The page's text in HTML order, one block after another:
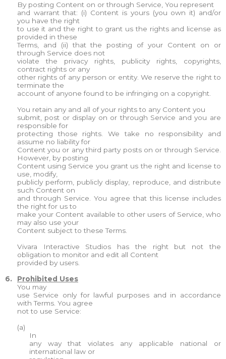
By posting Content on or through Service, You represent
and warrant that: (i) Content is yours (you own it) and/or
you have the right
to use it and the right to grant us the rights and license as
provided in these
Terms, and (ii) that the posting of your Content on or
through Service does not
violate the privacy rights, publicity rights, copyrights,
contract rights or any
other rights of any person or entity. We reserve the right to
terminate the
account of anyone found to be infringing on a copyright.
You retain any and all of your rights to any Content you
submit, post or display on or through Service and you are
responsible for
protecting those rights. We take no responsibility and
assume no liability for
Content you or any third party posts on or through Service.
However, by posting
Content using Service you grant us the right and license to
use, modify,
publicly perform, publicly display, reproduce, and distribute
such Content on
and through Service. You agree that this license includes
the right for us to
make your Content available to other users of Service, who
may also use your
Content subject to these Terms.
Vivara Interactive Studios has the right but not the
obligation to monitor and edit all Content
provided by users.
6.
Prohibited Uses
You may
use Service only for lawful purposes and in accordance
with Terms. You agree
not to use Service:
(a)
In
any way that violates any applicable national or
international law or